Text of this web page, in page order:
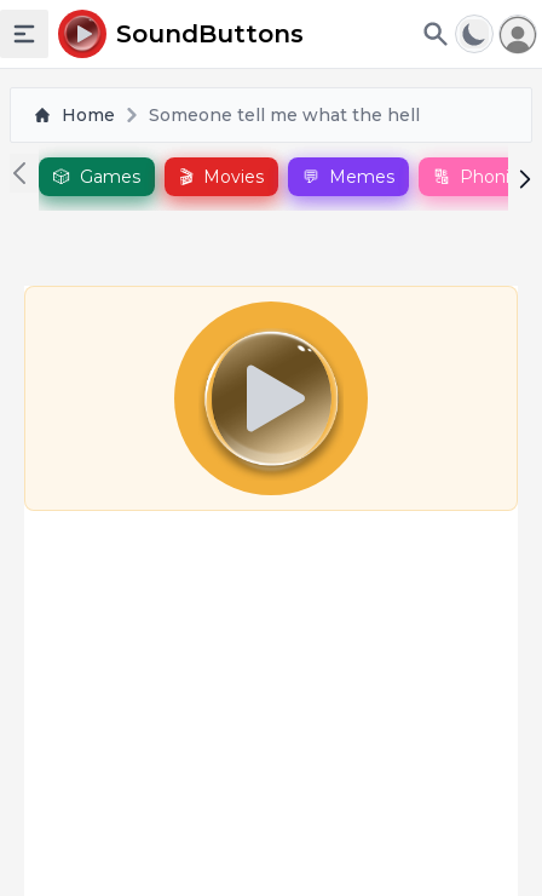
Toggle sidebar
SoundButtons
Home Someone tell me what the hell
🎲 Games 🎬 Movies 💬 Memes 🔠 Phonics